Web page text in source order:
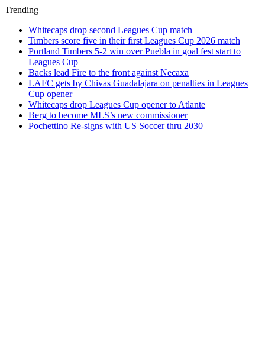
Trending
Whitecaps drop second Leagues Cup match
Timbers score five in their first Leagues Cup 2026 match
Portland Timbers 5-2 win over Puebla in goal fest start to
Leagues Cup
Backs lead Fire to the front against Necaxa
LAFC gets by Chivas Guadalajara on penalties in Leagues
Cup opener
Whitecaps drop Leagues Cup opener to Atlante
Berg to become MLS’s new commissioner
Pochettino Re-signs with US Soccer thru 2030